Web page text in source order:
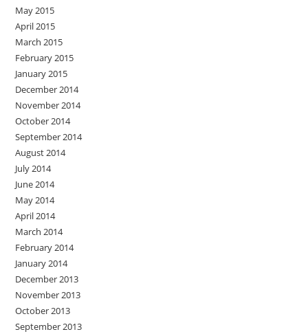
May 2015
April 2015
March 2015
February 2015
January 2015
December 2014
November 2014
October 2014
September 2014
August 2014
July 2014
June 2014
May 2014
April 2014
March 2014
February 2014
January 2014
December 2013
November 2013
October 2013
September 2013